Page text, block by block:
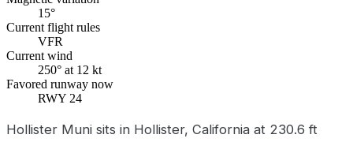
15°
Current flight rules
VFR
Current wind
250° at 12 kt
Favored runway now
RWY 24
Hollister Muni sits in Hollister, California at 230.6 ft